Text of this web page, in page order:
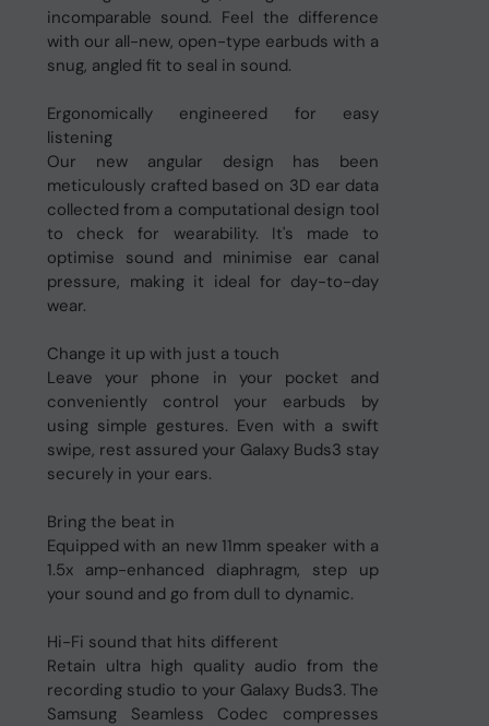
incomparable sound. Feel the difference
with our all-new, open-type earbuds with a
snug, angled fit to seal in sound.
Ergonomically engineered for easy
listening
Our new angular design has been
meticulously crafted based on 3D ear data
collected from a computational design tool
to check for wearability. It's made to
optimise sound and minimise ear canal
pressure, making it ideal for day-to-day
wear.
Change it up with just a touch
Leave your phone in your pocket and
conveniently control your earbuds by
using simple gestures. Even with a swift
swipe, rest assured your Galaxy Buds3 stay
securely in your ears.
Bring the beat in
Equipped with an new 11mm speaker with a
1.5x amp-enhanced diaphragm, step up
your sound and go from dull to dynamic.
Hi-Fi sound that hits different
Retain ultra high quality audio from the
recording studio to your Galaxy Buds3. The
Samsung Seamless Codec compresses